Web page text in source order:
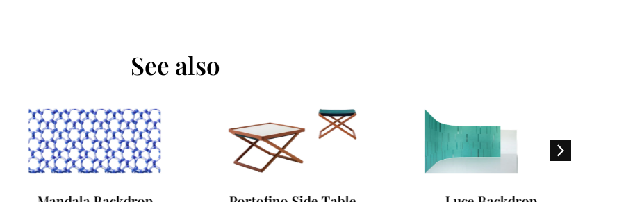
See also